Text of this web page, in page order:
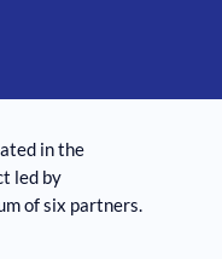
in the
led by
of six partners.